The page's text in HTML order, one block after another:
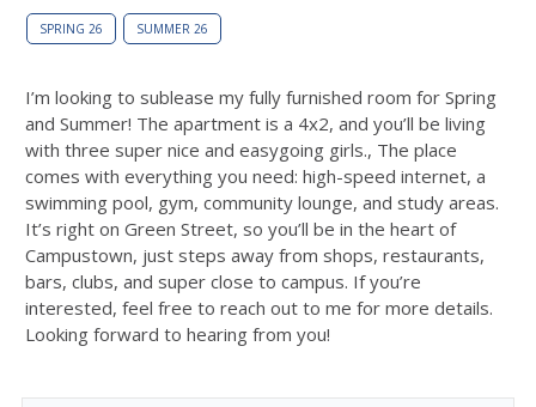
SPRING 26 SUMMER 26
I’m looking to sublease my fully furnished room for Spring
and Summer! The apartment is a 4x2, and you’ll be living
with three super nice and easygoing girls., The place
comes with everything you need: high-speed internet, a
swimming pool, gym, community lounge, and study areas.
It’s right on Green Street, so you’ll be in the heart of
Campustown, just steps away from shops, restaurants,
bars, clubs, and super close to campus. If you’re
interested, feel free to reach out to me for more details.
Looking forward to hearing from you!